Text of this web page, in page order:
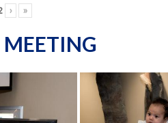
› »